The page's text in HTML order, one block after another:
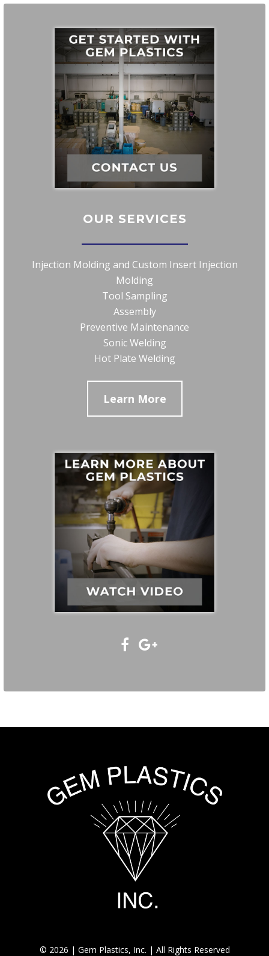
OUR SERVICES
Injection Molding and Custom Insert Injection
Molding
Tool Sampling
Assembly
Preventive Maintenance
Sonic Welding
Hot Plate Welding
Learn More
© 2026 | Gem Plastics, Inc. | All Rights Reserved